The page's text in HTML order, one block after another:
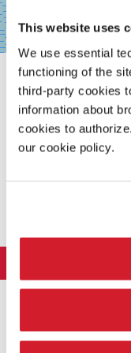
This website uses
We use essential
functioning of the
third-party cookies
information about
cookies to
our cookie policy.
The Organization
History
ART 2026
Exhibition